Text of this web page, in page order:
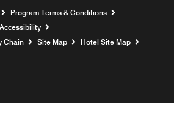
window
Program Terms & Conditions
Chain
Site Map
Hotel Site Map